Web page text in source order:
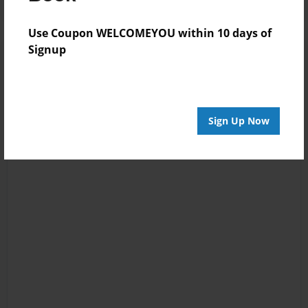
Use Coupon WELCOMEYOU within 10 days of
Signup
Sign Up Now